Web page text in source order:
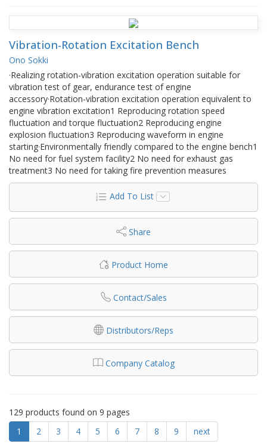
Vibration-Rotation Excitation Bench
Ono Sokki
·Realizing rotation-vibration excitation operation suitable for
vibration test of gear, endurance test of engine
accessory·Rotation-vibration excitation operation equivalent to
engine vibration excitation1 Reproducing rotation speed
fluctuation and torque fluctuation2 Reproducing engine
explosion fluctuation3 Reproducing waveform in engine
starting·Environmentally friendly compared to the engine bench1
No need for fuel system facility2 No need for exhaust gas
treatment3 No need for taking fire prevention measures
Add To List
Share
Product Home
Contact/Sales
Distributors/Reps
Company Catalog
129 products found on 9 pages
1
2 3 4 5 6 7 8 9 next